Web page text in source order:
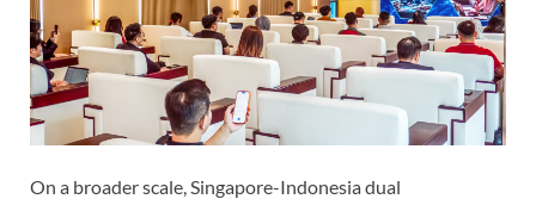
On a broader scale, Singapore-Indonesia dual